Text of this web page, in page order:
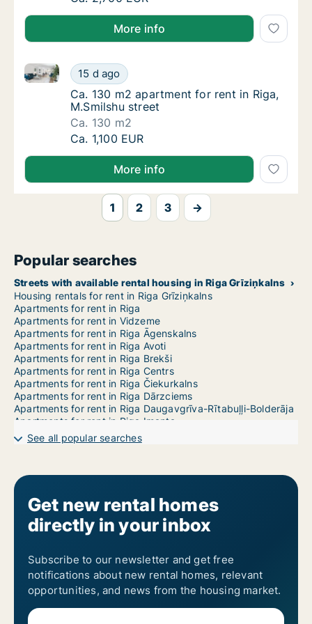
More info
Ca. 130 m2 apartment for rent in Riga,
15 d ago
Ca. 130 m2 apartment for rent in Riga, M.Smilshu
Ca. 130 m2 apartment for rent in Riga,
Ca. 130 m2 apartment for rent in Riga,
M.Smilshu street
Ca. 130 m2
Ca. 130 m2 apartment for rent in Riga,
Ca. 1,100 EUR
More info
1 2 3 →
Popular searches
Streets with available rental housing in Riga Grīziņkalns
Housing rentals for rent in Riga Grīziņkalns
Apartments for rent in Riga
Apartments for rent in Vidzeme
Apartments for rent in Riga Āgenskalns
Apartments for rent in Riga Avoti
Apartments for rent in Riga Brekši
Apartments for rent in Riga Centrs
Apartments for rent in Riga Čiekurkalns
Apartments for rent in Riga Dārzciems
Apartments for rent in Riga Daugavgrīva-Rītabuļļi-Bolderāja
Apartments for rent in Riga Imanta
Apartments for rent in Riga Jaunciems-Trīsciems
Apartments for rent in Riga Jugla
Apartments for rent in Riga Ķīpsala
Apartments for rent in Riga Kleisti
Apartments for rent in Riga Kundziņsala-Sarkandaugava
Apartments for rent in Riga Mangaļsala-Vecāķi
Apartments for rent in Riga Maskavas Forštate
Apartments for rent in Riga Mežciems
Apartments for rent in Riga Mīlgrāvis
Apartments for rent in Riga Pētersala-Andrejsala
Apartments for rent in Riga Pļavnieki
Apartments for rent in Riga Pleskodāle
See all popular searches
Get new rental homes
directly in your inbox
Subscribe to our newsletter and get free
notifications about new rental homes, relevant
opportunities, and news from the housing market.